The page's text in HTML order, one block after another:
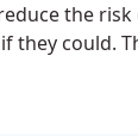
the risk
they could.